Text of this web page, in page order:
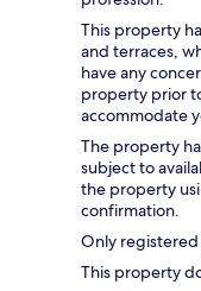
This property
and terraces,
have any
property prior
accommodate
The property
subject to
the property
confirmation.
Only registered
This property